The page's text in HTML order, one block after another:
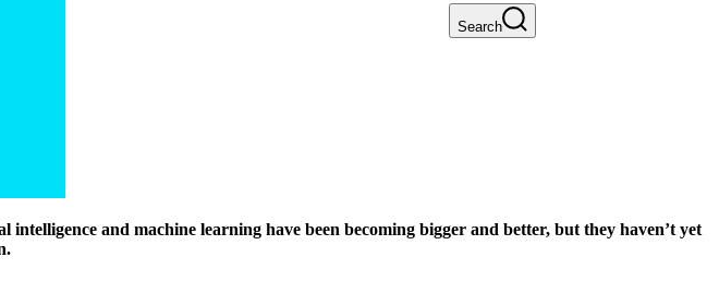
Search
and machine learning have been becoming bigger and better, but they haven’t yet